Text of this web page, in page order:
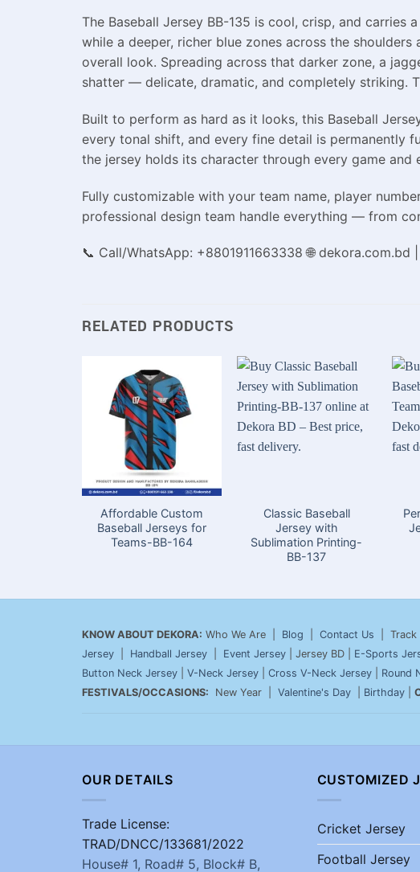
The Baseball Jersey BB-135 is cool, crisp, and
while a deeper, richer blue zones across the
overall look. Spreading across that darker zone, a
shatter — delicate, dramatic, and completely striking.
Built to perform as hard as it looks, this Baseball
every tonal shift, and every fine detail is permanently
the jersey holds its character through every game
Fully customizable with your team name, player
professional design team handle everything — from
📞 Call/WhatsApp: +8801911663338 🌐 dekora.com.bd
RELATED PRODUCTS
Affordable Custom
Baseball Jerseys for
Teams-BB-164
Classic Baseball
Jersey with
Sublimation Printing-
BB-137
KNOW ABOUT DEKORA: Who We Are | Blog Contact Us | Track
Jersey
Handball Jersey Event Jersey | Jersey BD | E-Sports
Button Neck Jersey
V-Neck Jersey Cross V-Neck Jersey Round
FESTIVALS/OCCASIONS: New Year | Valentine's Day Birthday
OUR DETAILS
Trade License:
TRAD/DNCC/133681/2022
House# 1, Road# 5, Block# B,
CUSTOMIZED
Cricket Jersey
Football Jersey